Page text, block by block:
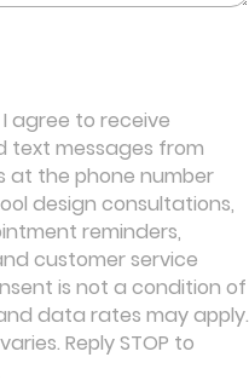
agree to receive
messages from
at the phone number
design consultations,
reminders,
customer service
is not a condition of
data rates may apply.
Reply STOP to